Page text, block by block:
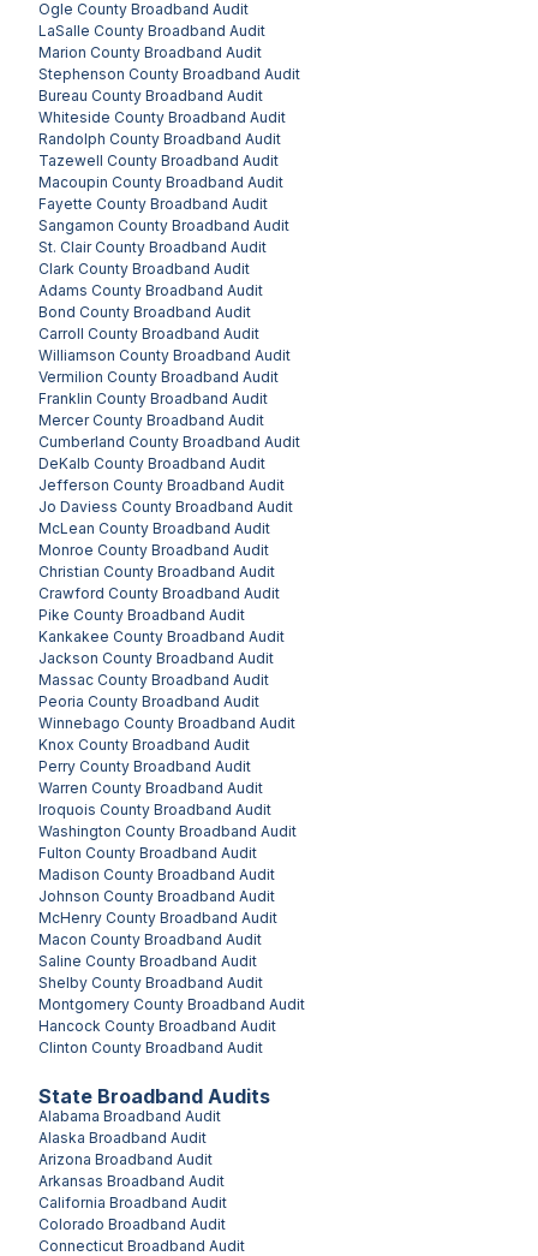
State Broadband Audits
Alabama Broadband Audit
Alaska Broadband Audit
Arizona Broadband Audit
Arkansas Broadband Audit
California Broadband Audit
Colorado Broadband Audit
Connecticut Broadband Audit
Ogle County Broadband Audit
LaSalle County Broadband Audit
Marion County Broadband Audit
Stephenson County Broadband Audit
Bureau County Broadband Audit
Whiteside County Broadband Audit
Randolph County Broadband Audit
Tazewell County Broadband Audit
Macoupin County Broadband Audit
Fayette County Broadband Audit
Sangamon County Broadband Audit
St. Clair County Broadband Audit
Clark County Broadband Audit
Adams County Broadband Audit
Bond County Broadband Audit
Carroll County Broadband Audit
Williamson County Broadband Audit
Vermilion County Broadband Audit
Franklin County Broadband Audit
Mercer County Broadband Audit
Cumberland County Broadband Audit
DeKalb County Broadband Audit
Jefferson County Broadband Audit
Jo Daviess County Broadband Audit
McLean County Broadband Audit
Monroe County Broadband Audit
Christian County Broadband Audit
Crawford County Broadband Audit
Pike County Broadband Audit
Kankakee County Broadband Audit
Jackson County Broadband Audit
Massac County Broadband Audit
Peoria County Broadband Audit
Winnebago County Broadband Audit
Knox County Broadband Audit
Perry County Broadband Audit
Warren County Broadband Audit
Iroquois County Broadband Audit
Washington County Broadband Audit
Fulton County Broadband Audit
Madison County Broadband Audit
Johnson County Broadband Audit
McHenry County Broadband Audit
Macon County Broadband Audit
Saline County Broadband Audit
Shelby County Broadband Audit
Montgomery County Broadband Audit
Hancock County Broadband Audit
Clinton County Broadband Audit